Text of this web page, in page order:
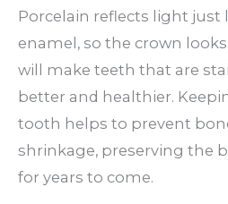
Porcelain reflects light just
enamel, so the crown
will make teeth that are
better and healthier.
tooth helps to prevent
shrinkage, preserving the
for years to come.